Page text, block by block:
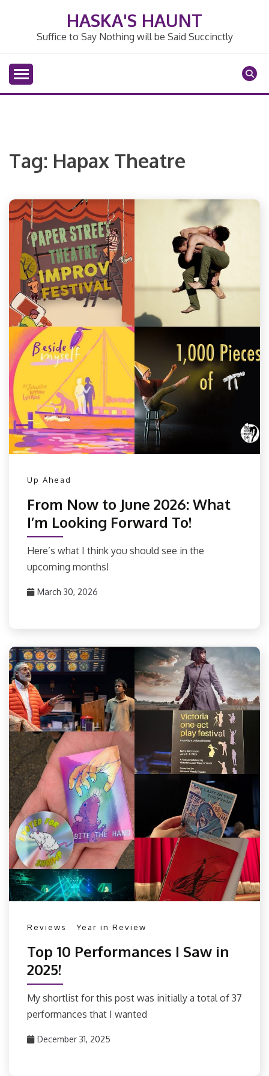
HASKA'S HAUNT
Suffice to Say Nothing will be Said Succinctly
Tag: Hapax Theatre
Up Ahead
From Now to June 2026: What
I’m Looking Forward To!
Here’s what I think you should see in the
upcoming months!
March 30, 2026
Reviews Year in Review
Top 10 Performances I Saw in
2025!
My shortlist for this post was initially a total of 37
performances that I wanted
December 31, 2025